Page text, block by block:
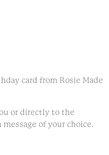
card from Rosie Made
or directly to the
of your choice.